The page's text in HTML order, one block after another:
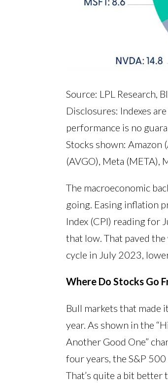
Source: LPL Research,
Disclosures: Indexes
performance is no
Stocks shown: Amazon
(AVGO), Meta (META),
The macroeconomic
going. Easing inflation
Index (CPI) reading for
that low. That paved
cycle in July 2023,
Where Do Stocks Go
Bull markets that
year. As shown in the
Another Good One”
four years, the S&P
That’s quite a bit